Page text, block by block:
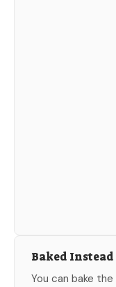
Baked
You can bake